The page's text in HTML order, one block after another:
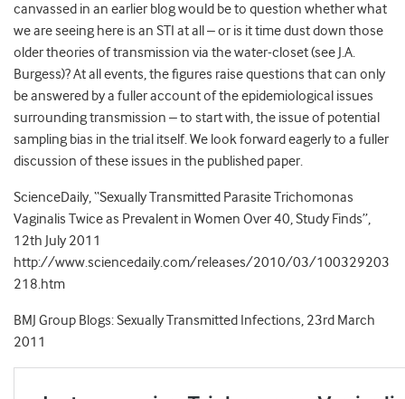
canvassed in an earlier blog would be to question whether what
we are seeing here is an STI at all – or is it time dust down those
older theories of transmission via the water-closet (see J.A.
Burgess)? At all events, the figures raise questions that can only
be answered by a fuller account of the epidemiological issues
surrounding transmission – to start with, the issue of potential
sampling bias in the trial itself. We look forward eagerly to a fuller
discussion of these issues in the published paper.
ScienceDaily, “Sexually Transmitted Parasite Trichomonas
Vaginalis Twice as Prevalent in Women Over 40, Study Finds”,
12th July 2011
http://www.sciencedaily.com/releases/2010/03/100329203
218.htm
BMJ Group Blogs: Sexually Transmitted Infections, 23rd March
2011